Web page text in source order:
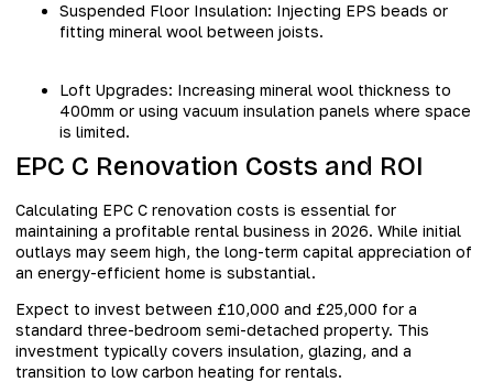
Suspended Floor Insulation: Injecting EPS beads or
fitting mineral wool between joists.
Loft Upgrades: Increasing mineral wool thickness to
400mm or using vacuum insulation panels where space
is limited.
EPC C Renovation Costs and ROI
Calculating EPC C renovation costs is essential for
maintaining a profitable rental business in 2026. While initial
outlays may seem high, the long-term capital appreciation of
an energy-efficient home is substantial.
Expect to invest between £10,000 and £25,000 for a
standard three-bedroom semi-detached property. This
investment typically covers insulation, glazing, and a
transition to low carbon heating for rentals.